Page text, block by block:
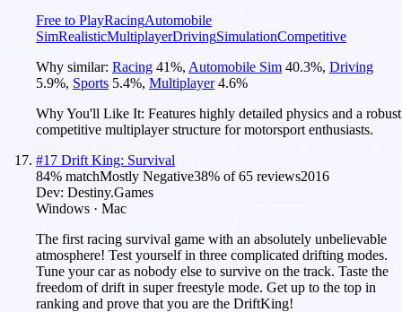
Free to PlayRacingAutomobile
SimRealisticMultiplayerDrivingSimulationCompetitive
Why similar: Racing 41%, Automobile Sim 40.3%, Driving
5.9%, Sports 5.4%, Multiplayer 4.6%
Why You'll Like It: Features highly detailed physics and a robust
competitive multiplayer structure for motorsport enthusiasts.
#17 Drift King: Survival
84% matchMostly Negative38% of65 reviews2016
Dev: Destiny.Games
Windows · Mac
The first racing survival game with an absolutely unbelievable
atmosphere! Test yourself in three complicated drifting modes.
Tune your car as nobody else to survive on the track. Taste the
freedom of drift in super freestyle mode. Get up to the top in
ranking and prove that you are the DriftKing!